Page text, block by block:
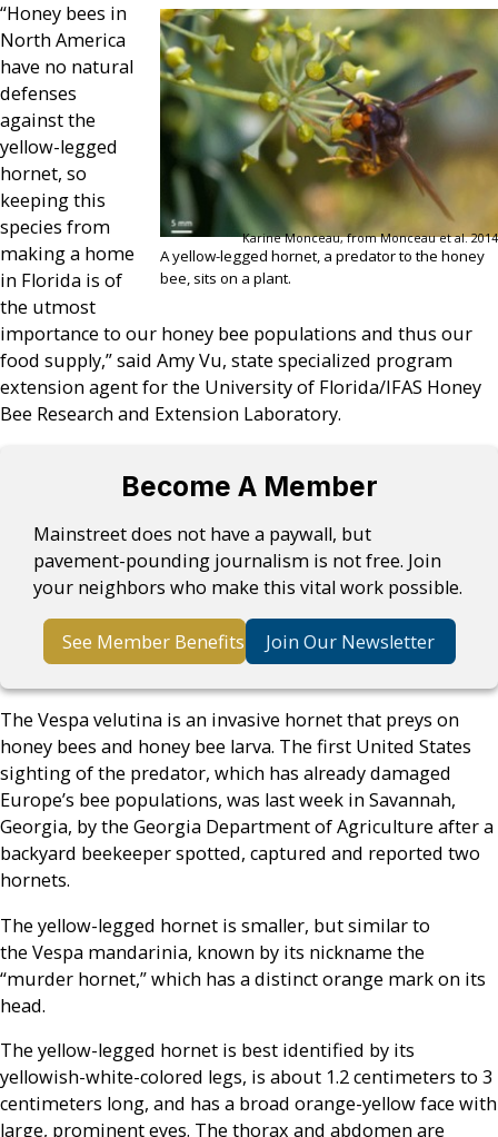
Karine Monceau, from Monceau et al. 2014
A yellow-legged hornet, a predator to the honey
bee, sits on a plant.
“Honey bees in
North America
have no natural
defenses
against the
yellow-legged
hornet, so
keeping this
species from
making a home
in Florida is of
the utmost
importance to our honey bee populations and thus our
food supply,” said Amy Vu, state specialized program
extension agent for the University of Florida/IFAS Honey
Bee Research and Extension Laboratory.
Become A Member
Mainstreet does not have a paywall, but
pavement-pounding journalism is not free. Join
your neighbors who make this vital work possible.
See Member Benefits Join Our Newsletter
The Vespa velutina is an invasive hornet that preys on
honey bees and honey bee larva. The first United States
sighting of the predator, which has already damaged
Europe’s bee populations, was last week in Savannah,
Georgia, by the Georgia Department of Agriculture after a
backyard beekeeper spotted, captured and reported two
hornets.
The yellow-legged hornet is smaller, but similar to
the Vespa mandarinia, known by its nickname the
“murder hornet,” which has a distinct orange mark on its
head.
The yellow-legged hornet is best identified by its
yellowish-white-colored legs, is about 1.2 centimeters to 3
centimeters long, and has a broad orange-yellow face with
large, prominent eyes. The thorax and abdomen are